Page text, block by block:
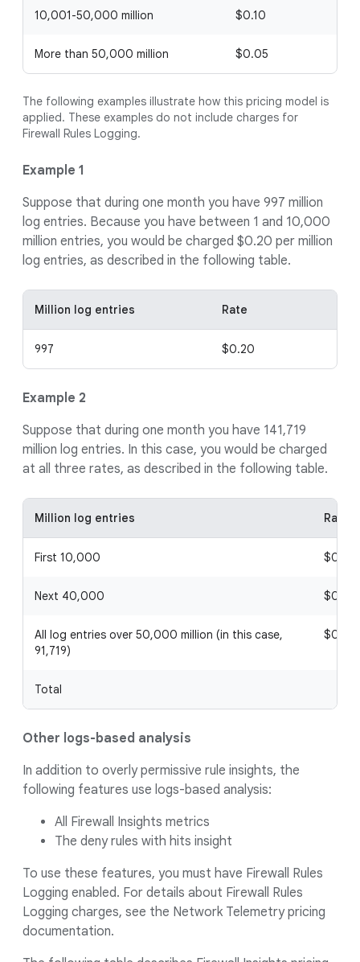
10,001-50,000 million $0.10
More than 50,000 million $0.05
The following examples illustrate how this pricing model is
applied. These examples do not include charges for
Firewall Rules Logging.
Example 1
Suppose that during one month you have 997 million
log entries. Because you have between 1 and 10,000
million entries, you would be charged $0.20 per million
log entries, as described in the following table.
Million log entries Rate
997 $0.20
Example 2
Suppose that during one month you have 141,719
million log entries. In this case, you would be charged
at all three rates, as described in the following table.
Million log entries Rate
First 10,000 $0.20
Next 40,000 $0.10
All log entries over 50,000 million (in this case,
91,719)
$0.05
Total
Other logs-based analysis
In addition to overly permissive rule insights, the
following features use logs-based analysis:
All Firewall Insights metrics
The deny rules with hits insight
To use these features, you must have Firewall Rules
Logging enabled. For details about Firewall Rules
Logging charges, see the Network Telemetry pricing
documentation.